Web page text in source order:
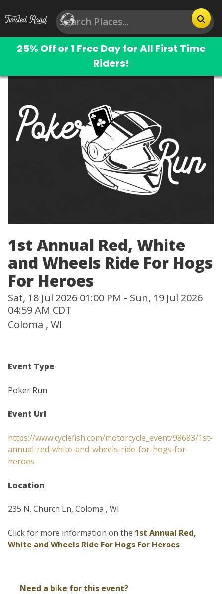
25% Off or 1 Free Day for All First Time
Riders!
1st Annual Red, White
and Wheels Ride For Hogs
For Heroes
Sat, 18 Jul 2026 01:00 PM - Sun, 19 Jul 2026
04:59 AM CDT
Coloma , WI
Event Type
Poker Run
Event Url
https://www.cyclefish.com/motorcycle_event/98683/1st-
annual-red-white-and-wheels-ride-for-hogs-for-
heroes
Location
235 N. Church Ln, Coloma , WI
Click for more information on the 1st Annual Red,
White and Wheels Ride For Hogs For Heroes
Need a bike for this event?